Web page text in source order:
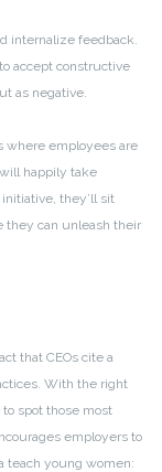
internalize feedback.
accept constructive
as negative.
where employees are
happily take
they’ll sit
they can unleash their
that CEOs cite a
With the right
spot those most
employers to
teach young women: